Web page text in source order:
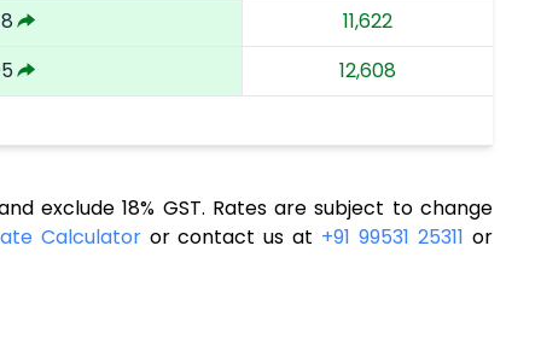
11,622
12,608
exclude 18% GST. Rates are subject to change
Calculatoror contact us at +91 99531 25311 or